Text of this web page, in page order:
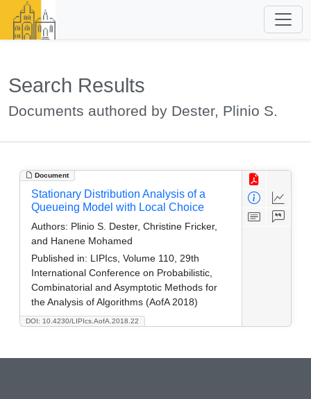
Search Results
Documents authored by Dester, Plinio S.
Document
DOI: 10.4230/LIPIcs.AofA.2018.22
Stationary Distribution Analysis of a
Queueing Model with Local Choice
Authors: Plinio S. Dester, Christine Fricker,
and Hanene Mohamed
Published in: LIPIcs, Volume 110, 29th
International Conference on Probabilistic,
Combinatorial and Asymptotic Methods for
the Analysis of Algorithms (AofA 2018)